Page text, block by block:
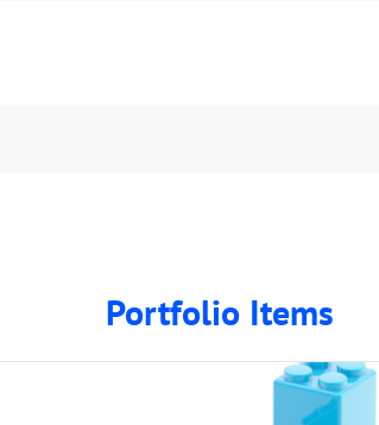
Portfolio Items